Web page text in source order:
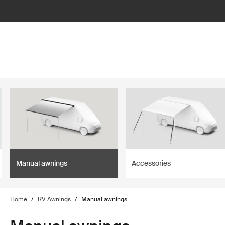
Manual awnings Accessories
Home / RV Awnings / Manual awnings